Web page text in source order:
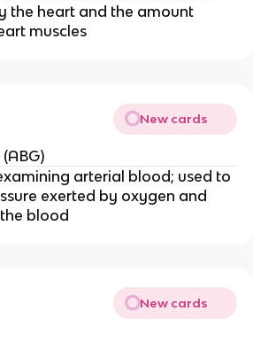
the heart and the amount
muscles
New cards
arterial blood; used to
exerted by oxygen and
blood
New cards